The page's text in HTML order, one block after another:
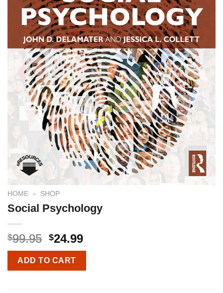
HOME » SHOP
Social Psychology
$99.95 $24.99
ADD TO CART